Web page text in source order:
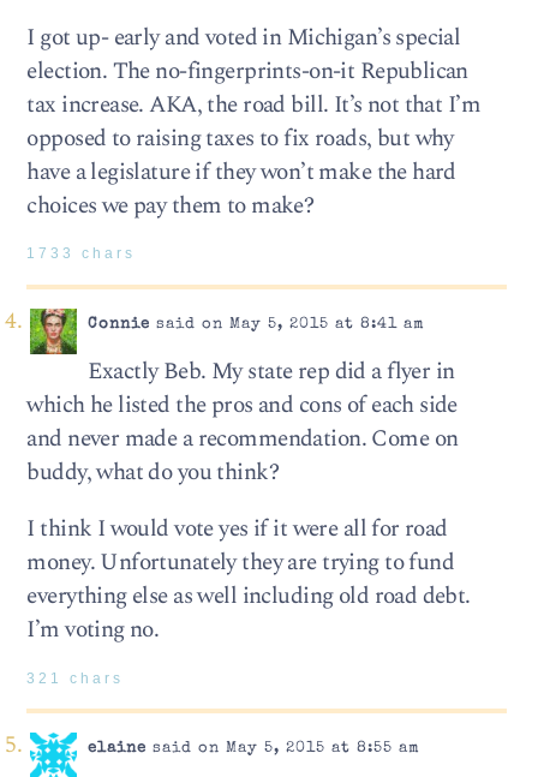
I got up- early and voted in Michigan’s special
election. The no-fingerprints-on-it Republican
tax increase. AKA, the road bill. It’s not that I’m
opposed to raising taxes to fix roads, but why
have a legislature if they won’t make the hard
choices we pay them to make?
1733 chars
Connie said on May 5, 2015 at 8:41 am
Exactly Beb. My state rep did a flyer in
which he listed the pros and cons of each side
and never made a recommendation. Come on
buddy, what do you think?
I think I would vote yes if it were all for road
money. Unfortunately they are trying to fund
everything else as well including old road debt.
I’m voting no.
321 chars
elaine said on May 5, 2015 at 8:55 am